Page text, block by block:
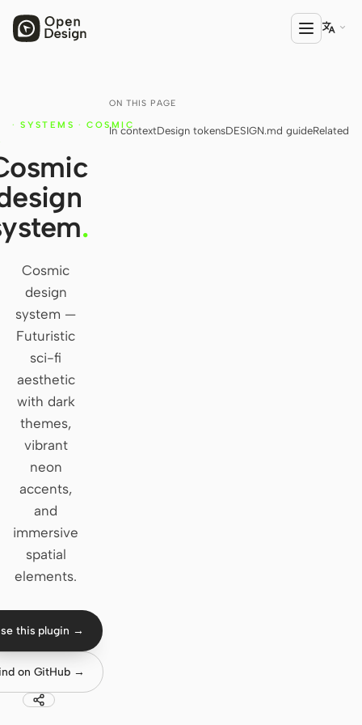
Open Design
HTML Anything
HTML Video
Codex Slides
Open Design Plugin
AGENT
Cursor Agent
Claude Code
OpenCode
GitHub Copilot CLI
Qwen Code
Grok Build
DeepSeek TUI
Trae CLI
Aider

ON THIS PAGE
In contextDesign tokensDESIGN.md guideRelated
· SYSTEMS · COSMIC
.
Cosmic
design
system —
Futuristic
sci-fi
aesthetic
with dark
themes,
vibrant
neon
accents,
and
immersive
spatial
elements.
this plugin →
on GitHub →